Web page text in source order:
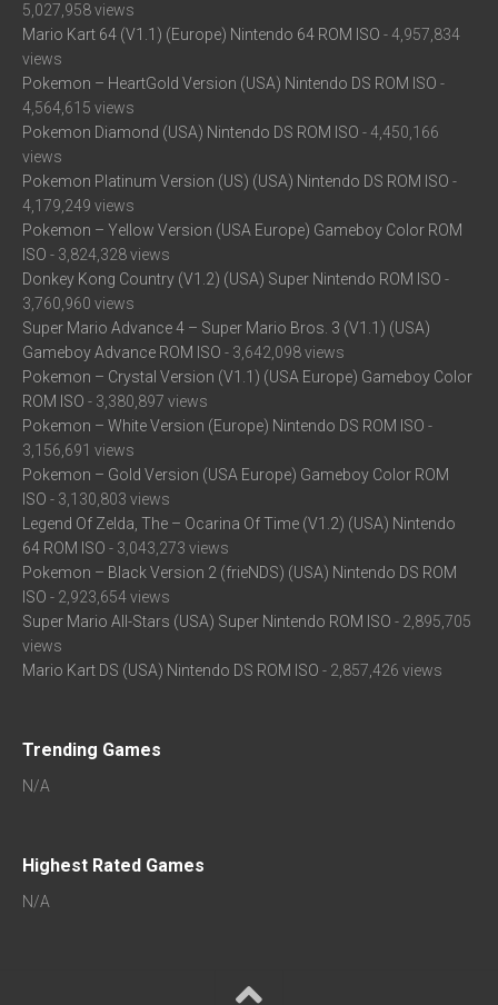
5,027,958 views
Mario Kart 64 (V1.1) (Europe) Nintendo 64 ROM ISO - 4,957,834
views
Pokemon – HeartGold Version (USA) Nintendo DS ROM ISO -
4,564,615 views
Pokemon Diamond (USA) Nintendo DS ROM ISO - 4,450,166
views
Pokemon Platinum Version (US) (USA) Nintendo DS ROM ISO -
4,179,249 views
Pokemon – Yellow Version (USA Europe) Gameboy Color ROM
ISO - 3,824,328 views
Donkey Kong Country (V1.2) (USA) Super Nintendo ROM ISO -
3,760,960 views
Super Mario Advance 4 – Super Mario Bros. 3 (V1.1) (USA)
Gameboy Advance ROM ISO - 3,642,098 views
Pokemon – Crystal Version (V1.1) (USA Europe) Gameboy Color
ROM ISO - 3,380,897 views
Pokemon – White Version (Europe) Nintendo DS ROM ISO -
3,156,691 views
Pokemon – Gold Version (USA Europe) Gameboy Color ROM
ISO - 3,130,803 views
Legend Of Zelda, The – Ocarina Of Time (V1.2) (USA) Nintendo
64 ROM ISO - 3,043,273 views
Pokemon – Black Version 2 (frieNDS) (USA) Nintendo DS ROM
ISO - 2,923,654 views
Super Mario All-Stars (USA) Super Nintendo ROM ISO - 2,895,705
views
Mario Kart DS (USA) Nintendo DS ROM ISO - 2,857,426 views
Trending Games
N/A
Highest Rated Games
N/A